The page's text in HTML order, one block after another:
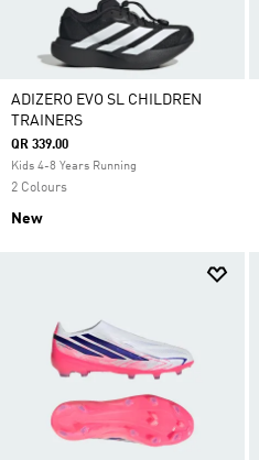
ADIZERO EVO SL CHILDREN
TRAINERS
QR 339.00
Kids 4-8 Years Running
2 Colours
New